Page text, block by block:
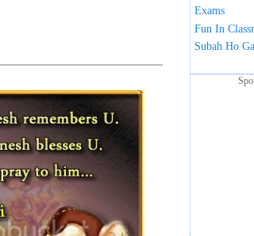
Exams
Fun In
Subah Ho